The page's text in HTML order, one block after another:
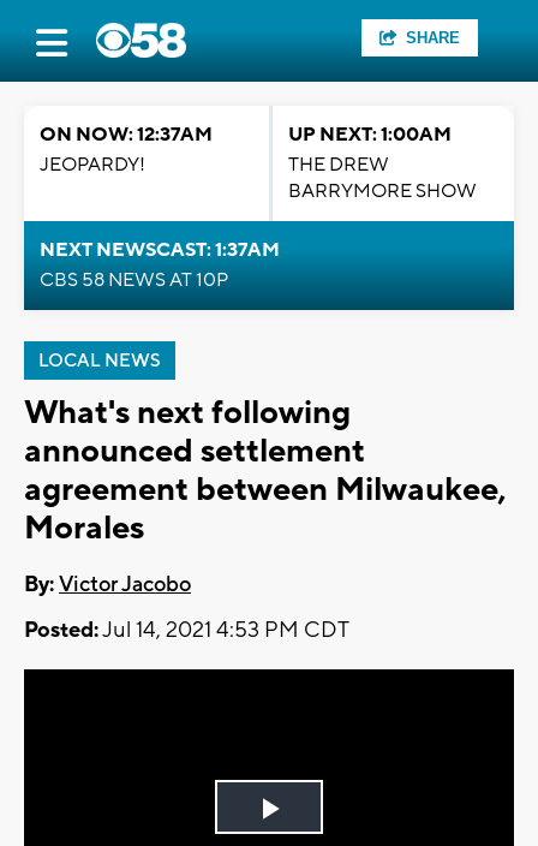
SHARE
ON NOW: 12:37AM
JEOPARDY!
UP NEXT: 1:00AM
THE DREW
BARRYMORE SHOW
NEXT NEWSCAST: 1:37AM
CBS 58 NEWS AT 10P
LOCAL NEWS
What's next following
announced settlement
agreement between Milwaukee,
Morales
By:Victor Jacobo
Posted:Jul 14, 2021 4:53 PM CDT
Play